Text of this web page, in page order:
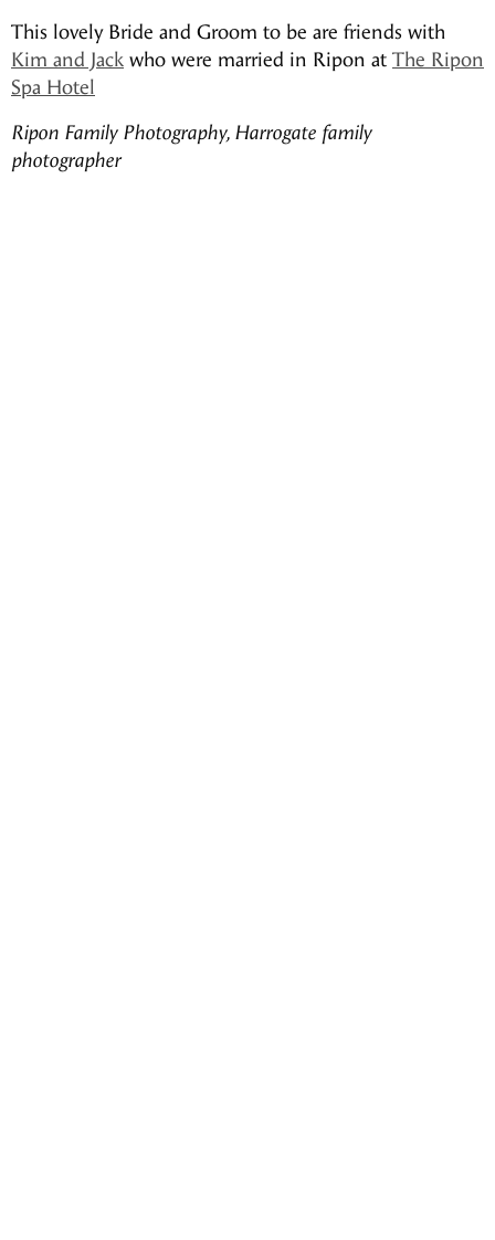
This lovely Bride and Groom to be are friends with
Kim and Jack who were married in Ripon at The Ripon
Spa Hotel
Ripon Family Photography, Harrogate family
photographer